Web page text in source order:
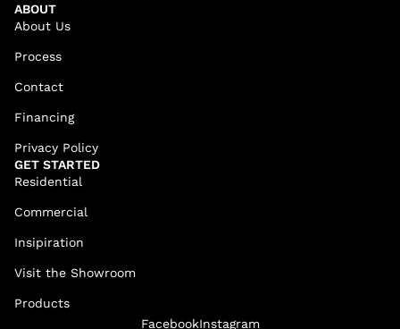
GET STARTED
Residential
Commercial
Insipiration
Visit the Showroom
Products
ABOUT
About Us
Process
Contact
Financing
Privacy Policy
FacebookInstagram